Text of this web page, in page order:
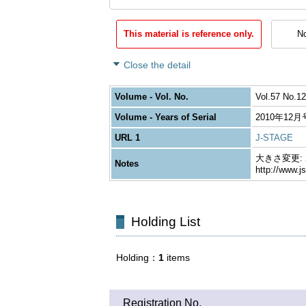
This material is reference only.
Close the detail
Volume - Vol. No.
Vol.57
Volume - Years of Serial
2010年12月
URL 1
J-STAGE
Notes
大きさ変更:
http://
Holding List
Holding 1 items
Registration No.